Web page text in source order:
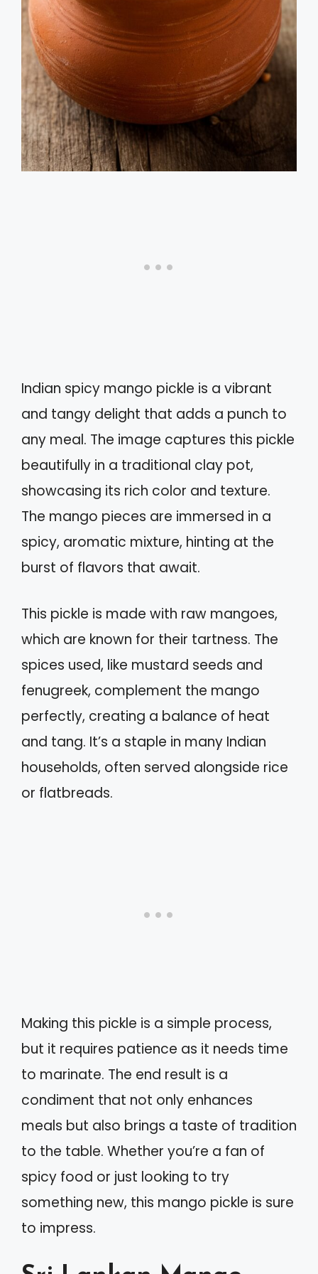
Indian spicy mango pickle is a vibrant
and tangy delight that adds a punch to
any meal. The image captures this pickle
beautifully in a traditional clay pot,
showcasing its rich color and texture.
The mango pieces are immersed in a
spicy, aromatic mixture, hinting at the
burst of flavors that await.
This pickle is made with raw mangoes,
which are known for their tartness. The
spices used, like mustard seeds and
fenugreek, complement the mango
perfectly, creating a balance of heat
and tang. It’s a staple in many Indian
households, often served alongside rice
or flatbreads.
Making this pickle is a simple process,
but it requires patience as it needs time
to marinate. The end result is a
condiment that not only enhances
meals but also brings a taste of tradition
to the table. Whether you’re a fan of
spicy food or just looking to try
something new, this mango pickle is sure
to impress.